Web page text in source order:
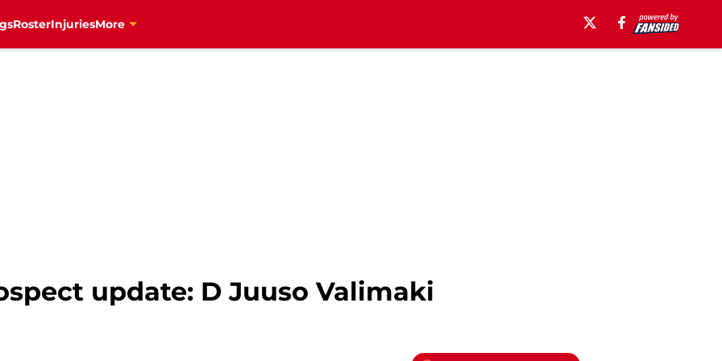
RosterInjuriesMore
update: D Juuso Valimaki